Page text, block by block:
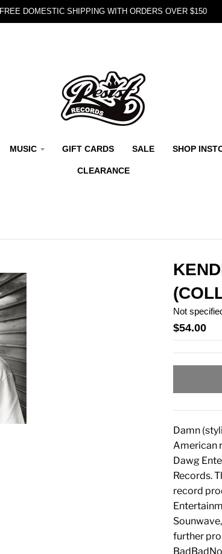
FREE DOMESTIC SHIPPING WITH ORDERS OVER $150
MUSIC GIFT CARDS SALE SHOP
CLEARANCE
Not
$54.00
Damn
American
Dawg
Records.
record
further